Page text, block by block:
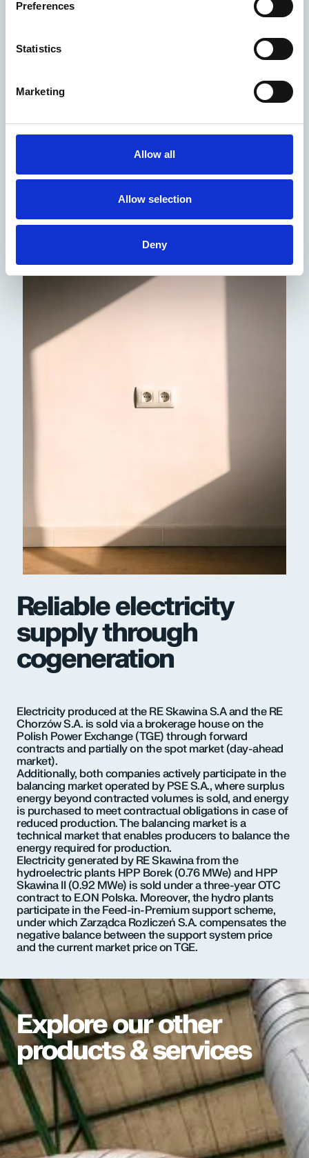
Preferences
Statistics
Marketing
Allow all
Allow selection
Deny
We invite you to review our certificates, declarations,
Category A, B 2025 (PDF)
Reliable electricity
supply through
cogeneration
Electricity produced at the RE Skawina S.A and the RE
Chorzów S.A. is sold via a brokerage house on the
Polish Power Exchange (TGE) through forward
contracts and partially on the spot market (day-ahead
market).
Additionally, both companies actively participate in the
balancing market operated by PSE S.A., where surplus
energy beyond contracted volumes is sold, and energy
is purchased to meet contractual obligations in case of
reduced production. The balancing market is a
technical market that enables producers to balance the
energy required for production.
Electricity generated by RE Skawina from the
hydroelectric plants HPP Borek (0.76 MWe) and HPP
Skawina II (0.92 MWe) is sold under a three-year OTC
contract to E.ON Polska. Moreover, the hydro plants
participate in the Feed-in-Premium support scheme,
under which Zarządca Rozliczeń S.A. compensates the
negative balance between the support system price
and the current market price on TGE.
Explore our other
products & services
We deliver heat directly to buildings through a
network of underground pipes
powering
radiators, hot water systems, and more, with high
efficiency and minimal environmental impact.